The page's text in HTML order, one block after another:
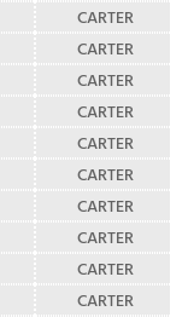
CARTER
CARTER
CARTER
CARTER
CARTER
CARTER
CARTER
CARTER
CARTER
CARTER